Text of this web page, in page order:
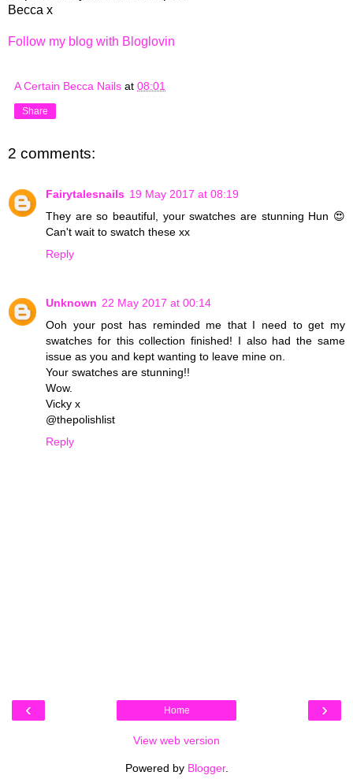
Becca x
Follow my blog with Bloglovin
A Certain Becca Nails at 08:01
Share
2 comments:
Fairytalesnails 19 May 2017 at 08:19
They are so beautiful, your swatches are stunning Hun 😍
Can't wait to swatch these xx
Reply
Unknown 22 May 2017 at 00:14
Ooh your post has reminded me that I need to get my
swatches for this collection finished! I also had the same
issue as you and kept wanting to leave mine on.
Your swatches are stunning!!
Wow.
Vicky x
@thepolishlist
Reply
‹ ›
Home
View web version
Powered by Blogger.